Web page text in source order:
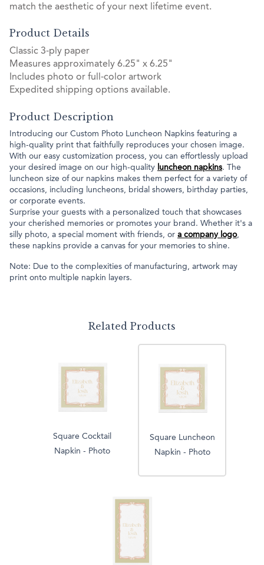
match the aesthetic of your next lifetime event.
Product Details
Classic 3-ply paper
Measures approximately 6.25" x 6.25"
Includes photo or full-color artwork
Expedited shipping options available.
Product Description
Introducing our Custom Photo Luncheon Napkins featuring a
high-quality print that faithfully reproduces your chosen image.
With our easy customization process, you can effortlessly upload
your desired image on our high-quality luncheon napkins. The
luncheon size of our napkins makes them perfect for a variety of
occasions, including luncheons, bridal showers, birthday parties,
or corporate events.
Surprise your guests with a personalized touch that showcases
your cherished memories or promotes your brand. Whether it's a
silly photo, a special moment with friends, or a company logo,
these napkins provide a canvas for your memories to shine.
Note: Due to the complexities of manufacturing, artwork may
print onto multiple napkin layers.
Related Products
Square Cocktail
Napkin - Photo
Square Luncheon
Napkin - Photo